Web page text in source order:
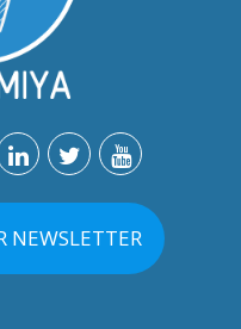
NEWSLETTER